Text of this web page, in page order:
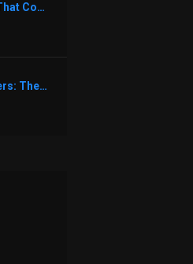
1363: The Hybrid Listing Model That Could Change Your Real Estate Game With Aaron Bihl
1362: From Zero to 400K Followers: The Relentless Action & Testing Method That Works with Keegan Shivers